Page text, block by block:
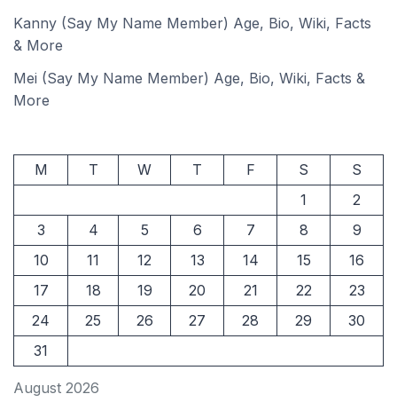
Kanny (Say My Name Member) Age, Bio, Wiki, Facts
& More
Mei (Say My Name Member) Age, Bio, Wiki, Facts &
More
August 2026
M T W T F S
S
1
2
3
4 5 6 7 8
9
10
11 12 13 14 15
16
17
18 19 20 21 22
23
24
25 26 27 28 29
30
31